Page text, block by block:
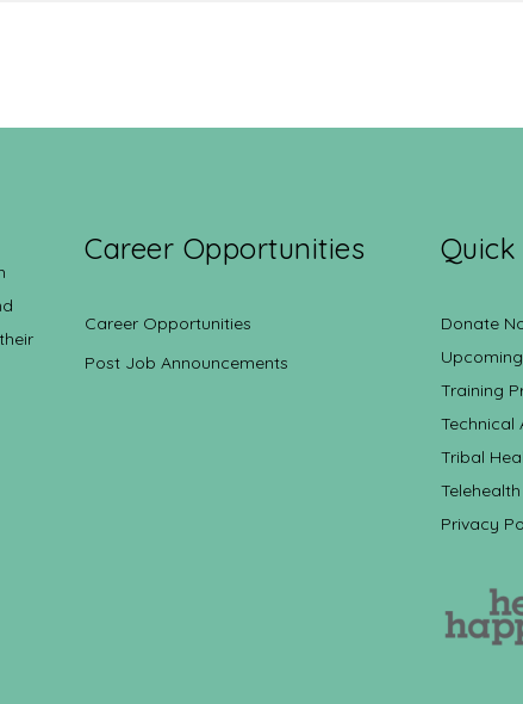
Career Opportunities
Career Opportunities
Post Job Announcements
Donate
Training
Technical
Tribal
Privacy